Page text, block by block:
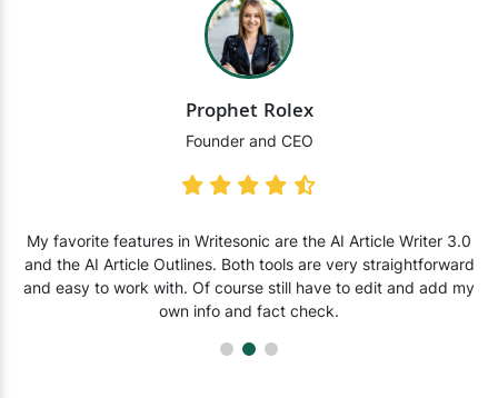
Prophet Rolex
Founder and CEO
My favorite features in Writesonic are the AI Article Writer 3.0
and the AI Article Outlines. Both tools are very straightforward
and easy to work with. Of course still have to edit and add my
own info and fact check.